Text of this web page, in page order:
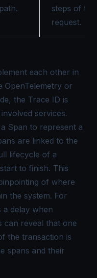
steps of the
request.
each other in
OpenTelemetry or
the Trace ID is
services.
Span to represent a
are linked to the
lifecycle of a
to finish. This
of where
the system. For
a delay when
can reveal that one
the transaction is
spans and their